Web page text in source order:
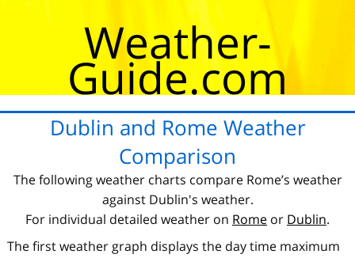
Weather-
Guide.com
Dublin and Rome Weather
Comparison
The following weather charts compare Rome’s weather
against Dublin's weather.
For individual detailed weather on Rome or Dublin.
The first weather graph displays the day time maximum